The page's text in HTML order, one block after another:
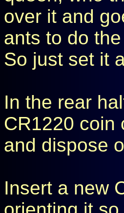
over it and
ants to do
So just set it
In the rear
CR1220 coin
and dispose
Insert a new